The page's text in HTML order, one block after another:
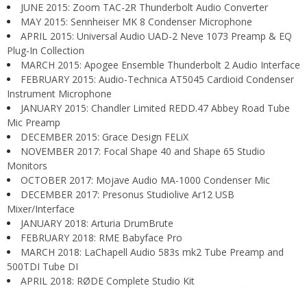
JUNE 2015: Zoom TAC-2R Thunderbolt Audio Converter
MAY 2015: Sennheiser MK 8 Condenser Microphone
APRIL 2015: Universal Audio UAD-2 Neve 1073 Preamp & EQ
Plug-In Collection
MARCH 2015: Apogee Ensemble Thunderbolt 2 Audio Interface
FEBRUARY 2015: Audio-Technica AT5045 Cardioid Condenser
Instrument Microphone
JANUARY 2015: Chandler Limited REDD.47 Abbey Road Tube
Mic Preamp
DECEMBER 2015: Grace Design FELiX
NOVEMBER 2017: Focal Shape 40 and Shape 65 Studio
Monitors
OCTOBER 2017: Mojave Audio MA-1000 Condenser Mic
DECEMBER 2017: Presonus Studiolive Ar12 USB
Mixer/Interface
JANUARY 2018: Arturia DrumBrute
FEBRUARY 2018: RME Babyface Pro
MARCH 2018: LaChapell Audio 583s mk2 Tube Preamp and
500TDI Tube DI
APRIL 2018: RØDE Complete Studio Kit